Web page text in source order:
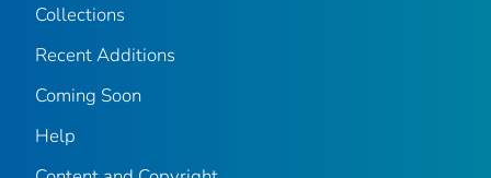
Collections
Recent Additions
Coming Soon
Help